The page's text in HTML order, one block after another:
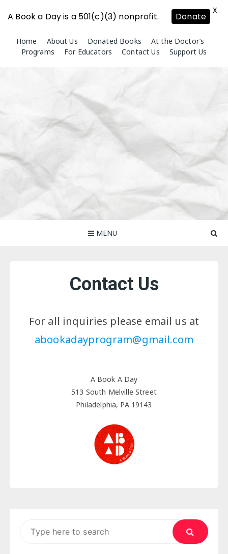
content
Home About Us Donated Books
At the Doctor’s
Programs
For Educators Contact Us Support Us
MENU
Contact Us
For all inquiries please email us at
abookadayprogram@gmail.com
A Book A Day
513 South Melville Street
Philadelphia, PA 19143
A Book a Day is a 501(c)(3) nonprofit. Donate
X